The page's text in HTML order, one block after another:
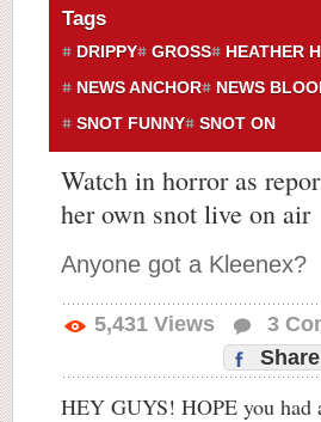
Tags
DRIPPY GROSS HEATHER
NEWS ANCHOR
NEWS
SNOT FUNNY
SNOT ON
Watch in horror as
her own snot live on air
Anyone got a Kleenex?
5,431 Views 3
Share
HEY GUYS! HOPE you had